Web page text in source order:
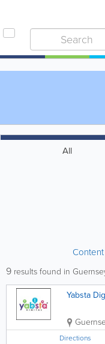
All
Content
9 results found in
Yabsta
Directions